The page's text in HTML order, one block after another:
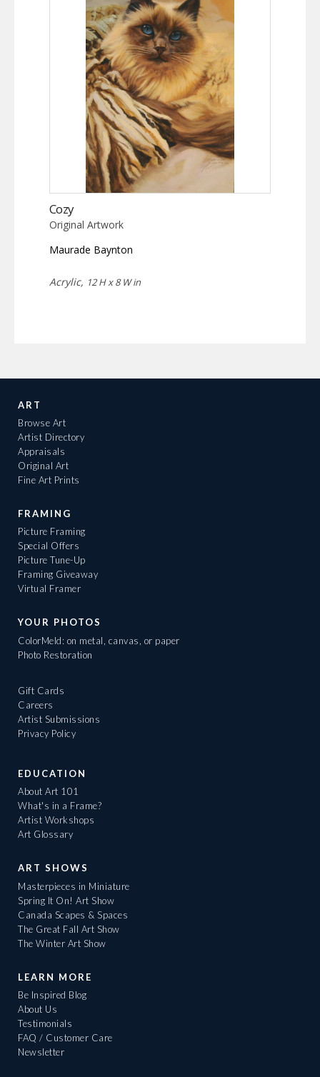
Cozy
Original Artwork
Maurade Baynton
Acrylic, 12 H x 8 W in
ART
Browse Art
Artist Directory
Appraisals
Original Art
Fine Art Prints
FRAMING
Picture Framing
Special Offers
Picture Tune-Up
Framing Giveaway
Virtual Framer
YOUR PHOTOS
ColorMeld: on metal, canvas, or paper
Photo Restoration
Gift Cards
Careers
Artist Submissions
Privacy Policy
EDUCATION
About Art 101
What's in a Frame?
Artist Workshops
Art Glossary
ART SHOWS
Masterpieces in Miniature
Spring It On! Art Show
Canada Scapes & Spaces
The Great Fall Art Show
The Winter Art Show
LEARN MORE
Be Inspired Blog
About Us
Testimonials
FAQ / Customer Care
Newsletter